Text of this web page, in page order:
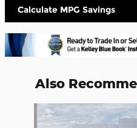
Calculate MPG Savings
Also
Slide 1 of 6